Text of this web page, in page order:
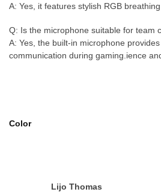
A: Yes, it features stylish RGB breathing
Q: Is the microphone suitable for team
A: Yes, the built-in microphone
communication during gaming.ience
Color
Lijo Thomas